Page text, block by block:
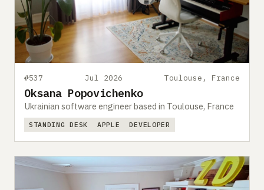
#537 Jul 2026 Toulouse, France
Oksana Popovichenko
Ukrainian software engineer based in Toulouse, France
STANDING DESK APPLE DEVELOPER